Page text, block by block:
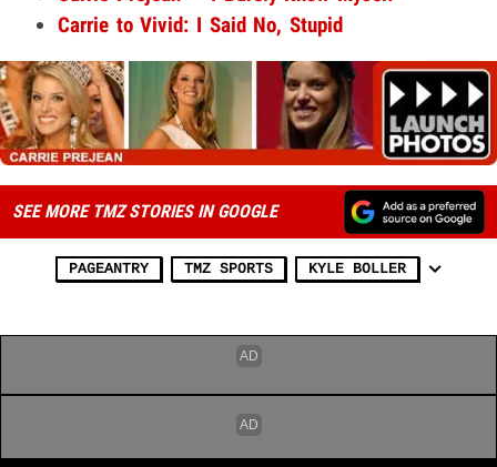
Carrie to Vivid: I Said No, Stupid
SEE MORE TMZ STORIES IN GOOGLE
PAGEANTRY TMZ SPORTS KYLE BOLLER